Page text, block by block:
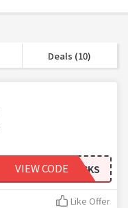
Deals (10)
BINXYROCKS
VIEW CODE
Like Offer